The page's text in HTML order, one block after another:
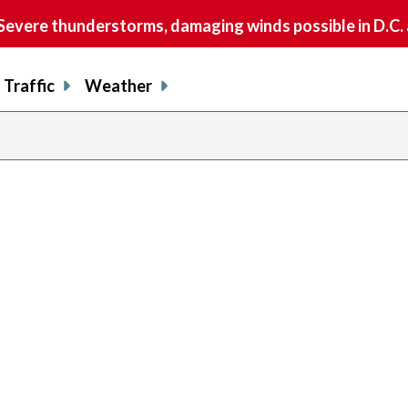
thunderstorms, damaging winds possible in
Traffic Weather